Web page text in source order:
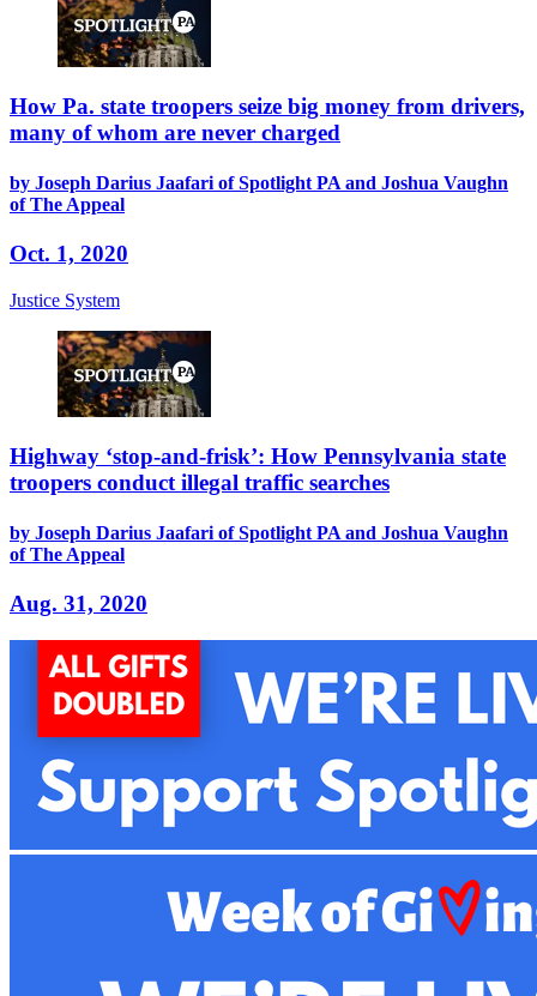
How Pa. state troopers seize big money from drivers,
many of whom are never charged
by Joseph Darius Jaafari of Spotlight PA and Joshua Vaughn
of The Appeal
Oct. 1, 2020
Justice System
Highway ‘stop-and-frisk’: How Pennsylvania state
troopers conduct illegal traffic searches
by Joseph Darius Jaafari of Spotlight PA and Joshua Vaughn
of The Appeal
Aug. 31, 2020